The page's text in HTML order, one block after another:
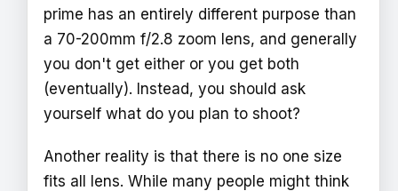
prime has an entirely different purpose than
a 70-200mm f/2.8 zoom lens, and generally
you don't get either or you get both
(eventually). Instead, you should ask
yourself what do you plan to shoot?
Another reality is that there is no one size
fits all lens. While many people might think